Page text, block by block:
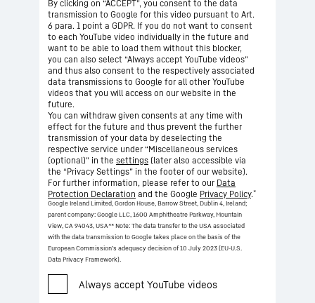
By clicking on “ACCEPT”, you consent to the data
transmission to Google for this video pursuant to Art.
6 para. 1 point a GDPR. If you do not want to consent
to each YouTube video individually in the future and
want to be able to load them without this blocker,
you can also select “Always accept YouTube videos”
and thus also consent to the respectively associated
data transmissions to Google for all other YouTube
videos that you will access on our website in the
future.
You can withdraw given consents at any time with
effect for the future and thus prevent the further
transmission of your data by deselecting the
respective service under “Miscellaneous services
(optional)” in the settings (later also accessible via
the “Privacy Settings” in the footer of our website).
For further information, please refer to our Data
Protection Declaration and the Google Privacy Policy.*
Google Ireland Limited, Gordon House, Barrow Street, Dublin 4, Ireland;
parent company: Google LLC, 1600 Amphitheatre Parkway, Mountain
View, CA 94043, USA** Note: The data transfer to the USA associated
with the data transmission to Google takes place on the basis of the
European Commission’s adequacy decision of 10 July 2023 (EU-U.S.
Data Privacy Framework).